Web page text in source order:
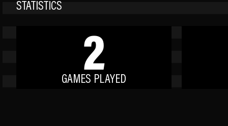
STATISTICS
2
GAMES PLAYED